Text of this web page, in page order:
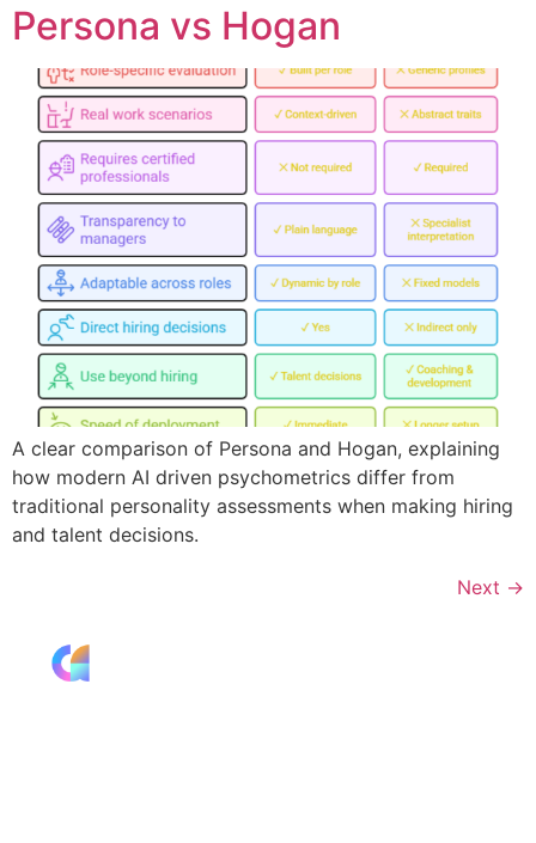
Persona vs Hogan
A clear comparison of Persona and Hogan, explaining
how modern AI driven psychometrics differ from
traditional personality assessments when making hiring
and talent decisions.
Next →